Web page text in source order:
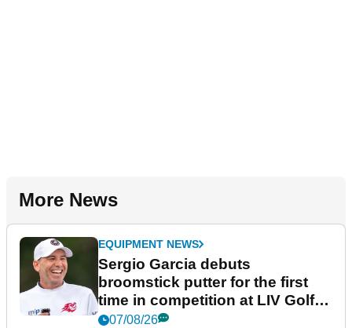
More News
EQUIPMENT NEWS
Sergio Garcia debuts
broomstick putter for the first
time in competition at LIV Golf
New York
07/08/26